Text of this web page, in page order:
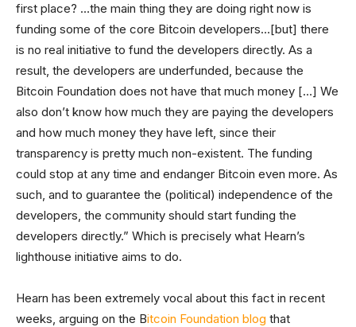
first place? …the main thing they are doing right now is
funding some of the core Bitcoin developers…[but] there
is no real initiative to fund the developers directly. As a
result, the developers are underfunded, because the
Bitcoin Foundation does not have that much money […] We
also don’t know how much they are paying the developers
and how much money they have left, since their
transparency is pretty much non-existent. The funding
could stop at any time and endanger Bitcoin even more. As
such, and to guarantee the (political) independence of the
developers, the community should start funding the
developers directly.” Which is precisely what Hearn’s
lighthouse initiative aims to do.
Hearn has been extremely vocal about this fact in recent
weeks, arguing on the Bitcoin Foundation blog that